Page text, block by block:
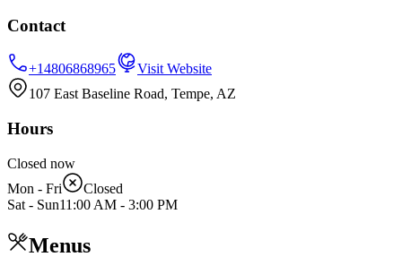
Contact
+14806868965
Visit Website
107 East Baseline Road, Tempe, AZ
Hours
Closed now
Mon - Fri
Closed
Sat - Sun11:00 AM - 3:00 PM
Menus